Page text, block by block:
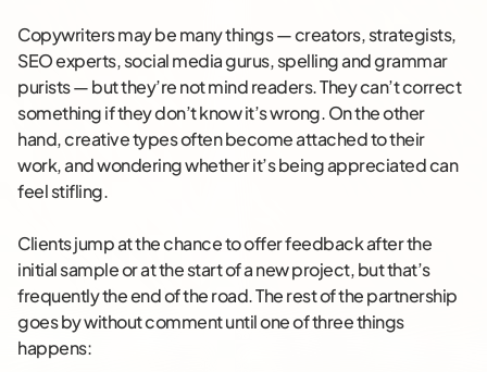
Copywriters may be many things — creators, strategists,
SEO experts, social media gurus, spelling and grammar
purists — but they’re not mind readers. They can’t correct
something if they don’t know it’s wrong. On the other
hand, creative types often become attached to their
work, and wondering whether it’s being appreciated can
feel stifling.
Clients jump at the chance to offer feedback after the
initial sample or at the start of a new project, but that’s
frequently the end of the road. The rest of the partnership
goes by without comment until one of three things
happens: